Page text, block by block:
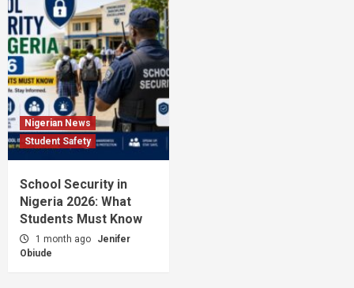
Nigerian News
Student Safety
School Security in
Nigeria 2026: What
Students Must Know
1 month ago
Jenifer
Obiude